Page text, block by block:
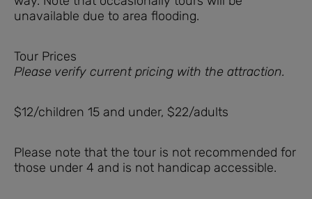
unavailable due to area flooding.
Tour Prices
Please verify current pricing with the attraction.
$12/children 15 and under, $22/adults
Please note that the tour is not recommended for
those under 4 and is not handicap accessible.